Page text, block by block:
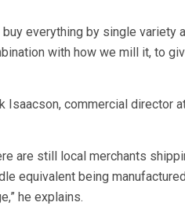
buy everything by single
with how we mill it, to
Isaacson, commercial director
are still local merchants
equivalent being
he explains.